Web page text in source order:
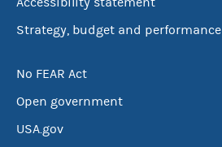
Strategy, budget and performance
No FEAR Act
Open government
USA.gov